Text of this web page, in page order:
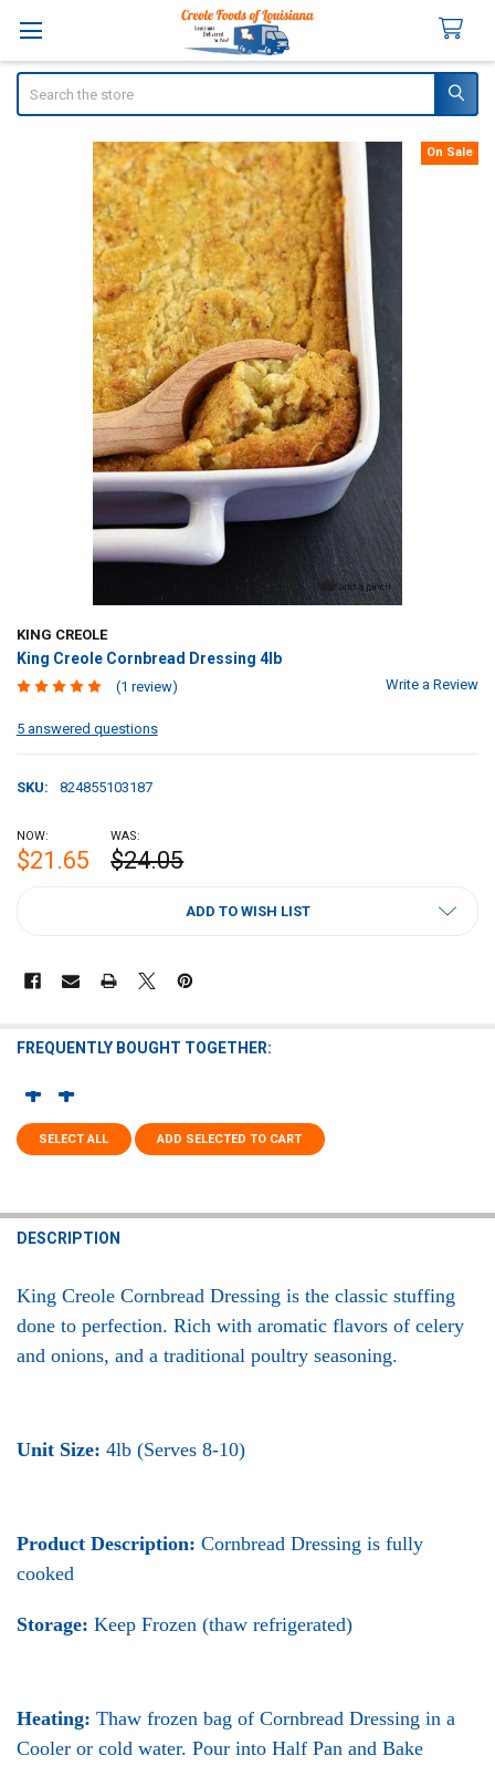
KING CREOLE
King Creole Cornbread Dressing 4lb
(1 review) Write a Review
5 answered questions
SKU: 824855103187
On Sale
NOW:
$21.65
WAS:
$24.05
ADD TO WISH LIST
FREQUENTLY BOUGHT TOGETHER:
SELECT ALL ADD SELECTED TO CART
DESCRIPTION
King Creole Cornbread Dressing is the classic stuffing
done to perfection. Rich with aromatic flavors of celery
and onions, and a traditional poultry seasoning.
Unit Size: 4lb (Serves 8-10)
Product Description: Cornbread Dressing is fully
cooked
Storage: Keep Frozen (thaw refrigerated)
Heating: Thaw frozen bag of Cornbread Dressing in a
Cooler or cold water. Pour into Half Pan and Bake